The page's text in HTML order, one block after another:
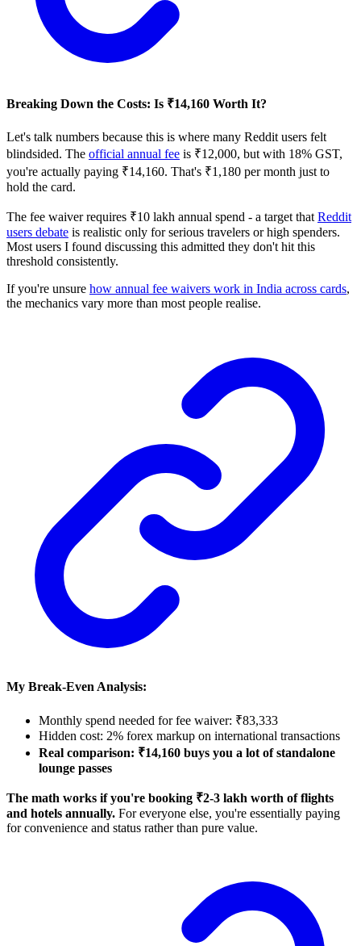
Breaking Down the Costs: Is ₹14,160 Worth It?
Let's talk numbers because this is where many Reddit users felt
blindsided. The official annual fee is ₹12,000, but with 18% GST,
you're actually paying ₹14,160. That's ₹1,180 per month just to
hold the card.
The fee waiver requires ₹10 lakh annual spend - a target that Reddit
users debate is realistic only for serious travelers or high spenders.
Most users I found discussing this admitted they don't hit this
threshold consistently.
If you're unsure how annual fee waivers work in India across cards,
the mechanics vary more than most people realise.
My Break-Even Analysis:
Monthly spend needed for fee waiver: ₹83,333
Hidden cost: 2% forex markup on international transactions
Real comparison: ₹14,160 buys you a lot of standalone
lounge passes
The math works if you're booking ₹2-3 lakh worth of flights
and hotels annually. For everyone else, you're essentially paying
for convenience and status rather than pure value.